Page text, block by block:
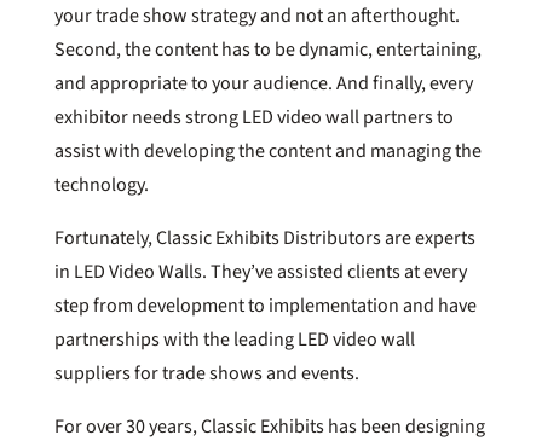
your trade show strategy and not an afterthought.
Second, the content has to be dynamic, entertaining,
and appropriate to your audience. And finally, every
exhibitor needs strong LED video wall partners to
assist with developing the content and managing the
technology.
Fortunately, Classic Exhibits Distributors are experts
in LED Video Walls. They’ve assisted clients at every
step from development to implementation and have
partnerships with the leading LED video wall
suppliers for trade shows and events.
For over 30 years, Classic Exhibits has been designing